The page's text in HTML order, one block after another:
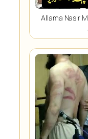
Allama Nasir